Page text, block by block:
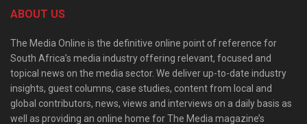
ABOUT US
The Media Online is the definitive online point of reference for
South Africa’s media industry offering relevant, focused and
topical news on the media sector. We deliver up-to-date industry
insights, guest columns, case studies, content from local and
global contributors, news, views and interviews on a daily basis as
well as providing an online home for The Media magazine’s